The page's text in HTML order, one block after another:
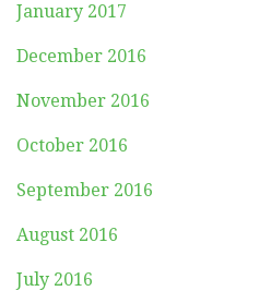
January 2017
December 2016
November 2016
October 2016
September 2016
August 2016
July 2016